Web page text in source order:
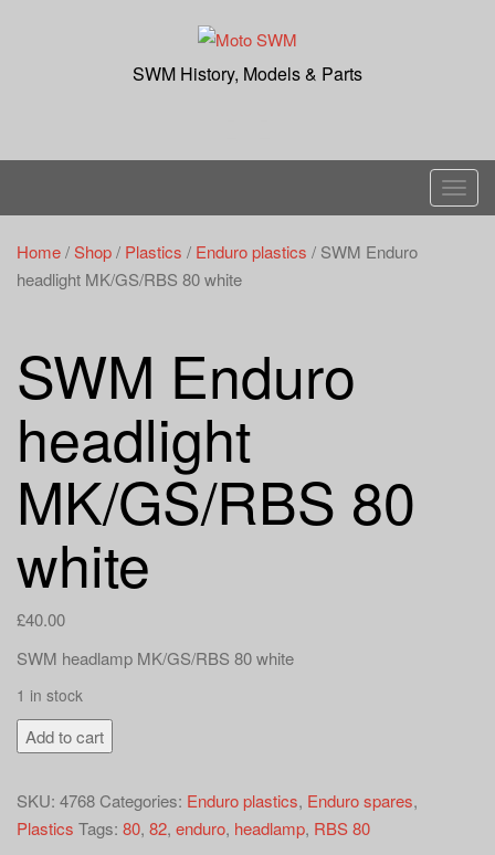
SWM History, Models & Parts
T
o
Home/Shop/ Plastics / Enduro plastics / SWM Enduro
headlight MK/GS/RBS 80 white
SWM Enduro
headlight
MK/GS/RBS 80
white
£40.00
SWM headlamp MK/GS/RBS 80 white
1 in stock
SWM
Enduro
MK/GS/RBS
80
Add to cart
SKU: 4768Categories: Enduro plastics, Enduro spares,
Plastics Tags: 80, 82, enduro, headlamp, RBS 80